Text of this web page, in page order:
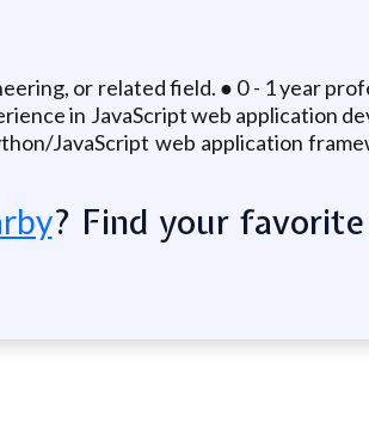
or related field. ● 0 - 1 year
in JavaScript web application
JavaScript web application
? Find your